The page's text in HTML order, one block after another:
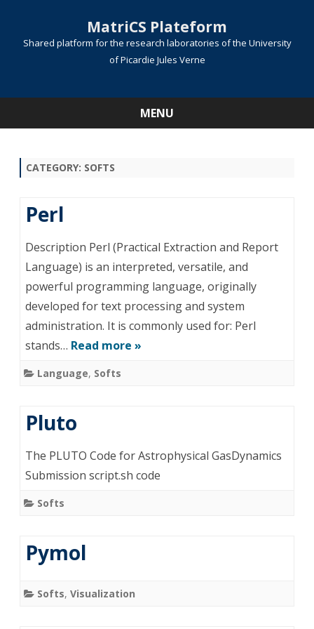
MatriCS Plateform
Shared platform for the research laboratories of the University
of Picardie Jules Verne
MENU
CATEGORY: SOFTS
Perl
Description Perl (Practical Extraction and Report
Language) is an interpreted, versatile, and
powerful programming language, originally
developed for text processing and system
administration. It is commonly used for: Perl
stands… Read more »
Language, Softs
Pluto
The PLUTO Code for Astrophysical GasDynamics
Submission script.sh code
Softs
Pymol
Softs, Visualization